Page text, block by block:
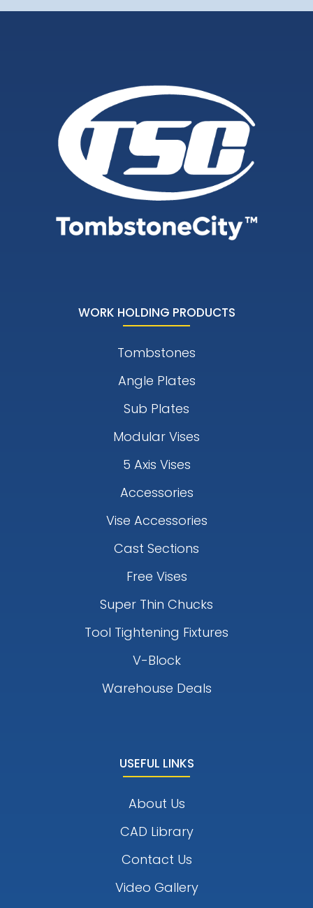
WORK HOLDING PRODUCTS
Tombstones
Angle Plates
Sub Plates
Modular Vises
5 Axis Vises
Accessories
Vise Accessories
Cast Sections
Free Vises
Super Thin Chucks
Tool Tightening Fixtures
V-Block
Warehouse Deals
USEFUL LINKS
About Us
CAD Library
Contact Us
Video Gallery